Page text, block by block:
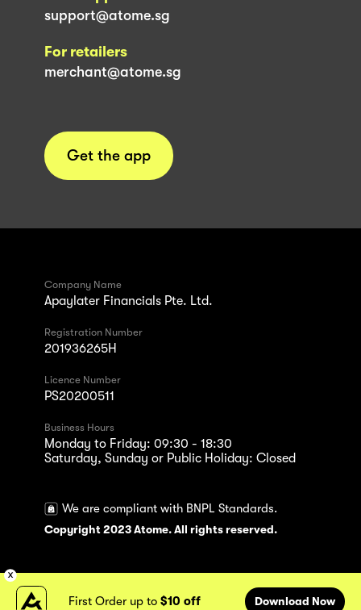
support@atome.sg
For retailers
merchant@atome.sg
Get the app
Company Name
Apaylater Financials Pte. Ltd.
Registration Number
201936265H
Licence Number
PS20200511
Business Hours
Monday to Friday: 09:30 - 18:30
Saturday, Sunday or Public Holiday: Closed
We are compliant with BNPL Standards.
Copyright 2023 Atome. All rights reserved.
First Order up to$10 off Download Now